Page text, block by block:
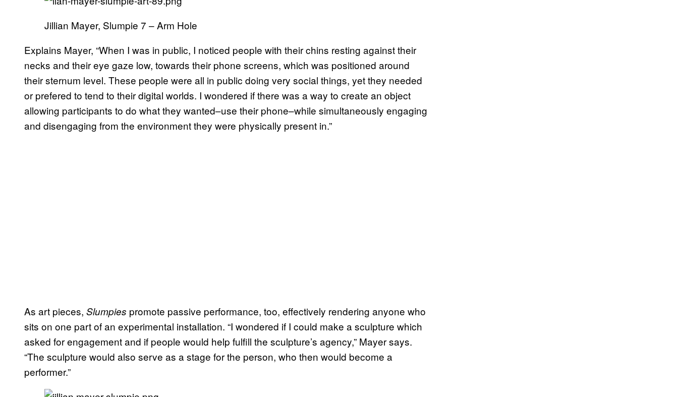
Jillian Mayer, Slumpie 7 – Arm Hole
Explains Mayer, “When I was in public, I noticed people with their chins resting against their
necks and their eye gaze low, towards their phone screens, which was positioned around
their sternum level. These people were all in public doing very social things, yet they needed
or prefered to tend to their digital worlds. I wondered if there was a way to create an object
allowing participants to do what they wanted–use their phone–while simultaneously engaging
and disengaging from the environment they were physically present in.”
As art pieces, Slumpies promote passive performance, too, effectively rendering anyone who
sits on one part of an experimental installation. “I wondered if I could make a sculpture which
asked for engagement and if people would help fulfill the sculpture’s agency,” Mayer says.
“The sculpture would also serve as a stage for the person, who then would become a
performer.”